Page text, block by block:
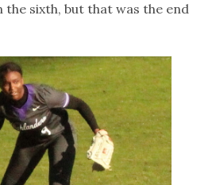
the sixth, but that was the end